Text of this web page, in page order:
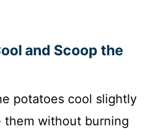
and Scoop the
potatoes cool slightly
them without burning